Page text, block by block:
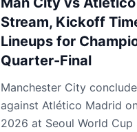
Stream, Kickoff
Lineups for
Quarter-Final
Manchester City
against Atlético Madrid
2026 at Seoul World